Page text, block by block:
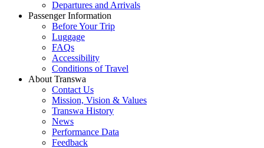
Departures and Arrivals
Passenger Information
Before Your Trip
Luggage
FAQs
Accessibility
Conditions of Travel
About Transwa
Contact Us
Mission, Vision & Values
Transwa History
News
Performance Data
Feedback